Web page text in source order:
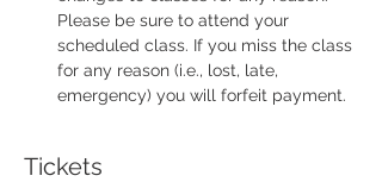
Please be sure to attend your
scheduled class. If you miss the class
for any reason (i.e., lost, late,
emergency) you will forfeit payment.
Tickets